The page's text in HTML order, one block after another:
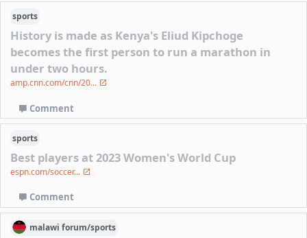
sports
History is made as Kenya's Eliud Kipchoge
becomes the first person to run a marathon in
under two hours.
amp.cnn.com/cnn/20...
Comment
sports
Best players at 2023 Women's World Cup
espn.com/soccer...
Comment
malawi forum/sports